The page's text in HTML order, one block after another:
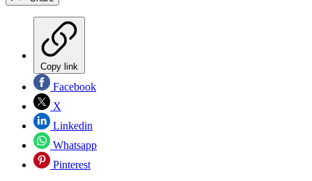
Copy link
Facebook
X
Linkedin
Whatsapp
Pinterest